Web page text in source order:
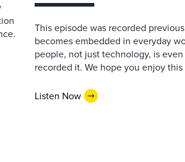
This episode was recorded
becomes embedded in everyday
people, not just technology, is
recorded it. We hope you enjoy
Listen Now